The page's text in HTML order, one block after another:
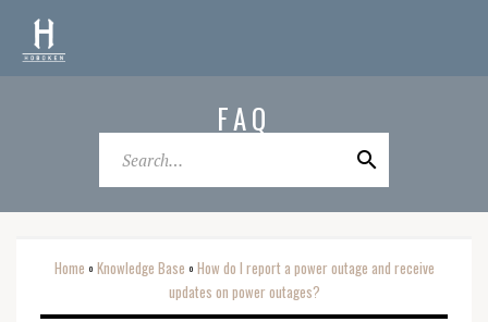
FAQ
Home o Knowledge Base o How do I report a power outage and receive
updates on power outages?